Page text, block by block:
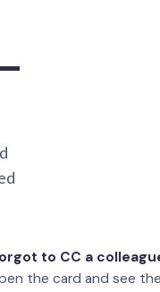
to CC a
the card and see